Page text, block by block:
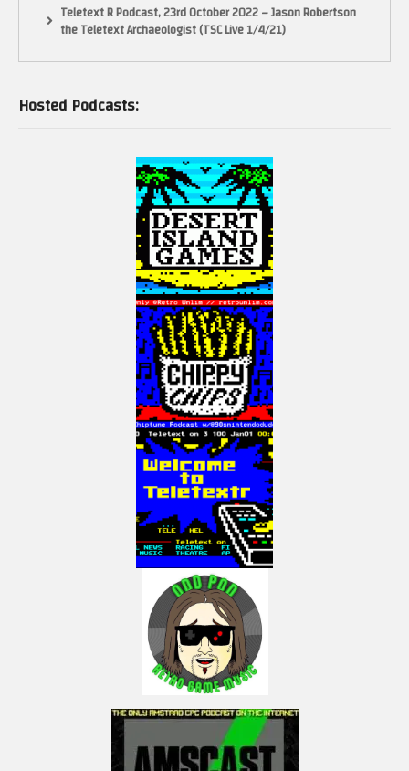
Teletext R Podcast, 23rd October 2022 – Jason Robertson
the Teletext Archaeologist (TSC Live 1/4/21)
Hosted Podcasts: